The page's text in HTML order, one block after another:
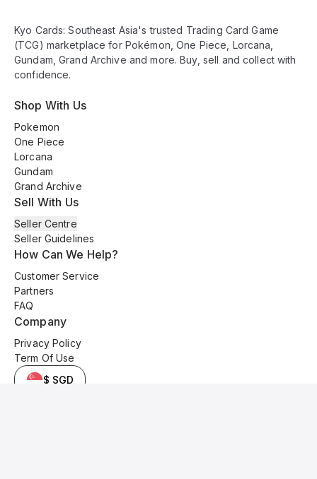
Kyo Cards: Southeast Asia's trusted Trading Card Game
(TCG) marketplace for Pokémon, One Piece, Lorcana,
Gundam, Grand Archive and more. Buy, sell and collect with
confidence.
Shop With Us
Pokemon
One Piece
Lorcana
Gundam
Grand Archive
Sell With Us
Seller Centre
Seller Guidelines
How Can We Help?
Customer Service
Partners
FAQ
Company
Privacy Policy
Term Of Use
$ SGD